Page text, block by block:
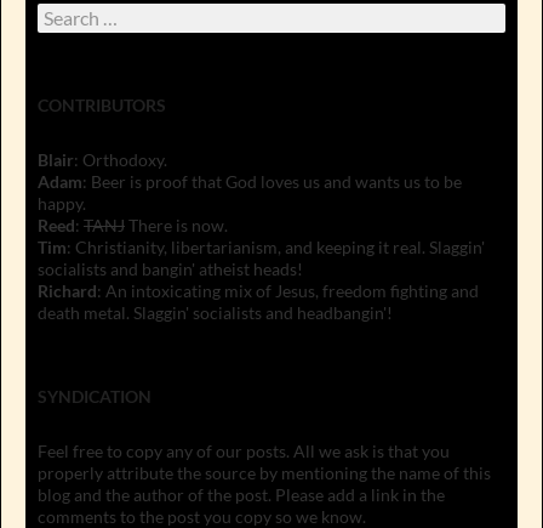
Search
for:
CONTRIBUTORS
Blair: Orthodoxy.
Adam: Beer is proof that God loves us and wants us to be
happy.
Reed: TANJThere is now.
Tim: Christianity, libertarianism, and keeping it real. Slaggin'
socialists and bangin' atheist heads!
Richard: An intoxicating mix of Jesus, freedom fighting and
death metal. Slaggin' socialists and headbangin'!
SYNDICATION
Feel free to copy any of our posts. All we ask is that you
properly attribute the source by mentioning the name of this
blog and the author of the post. Please add a link in the
comments to the post you copy so we know.